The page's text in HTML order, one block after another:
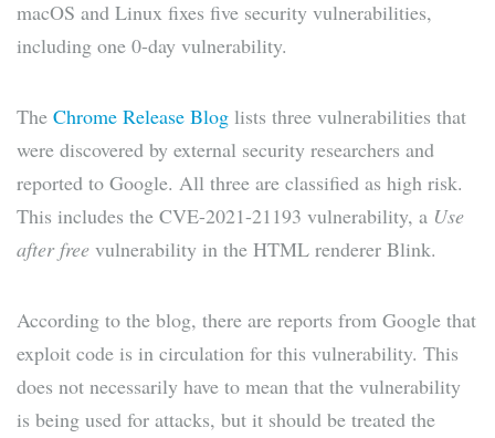
macOS and Linux fixes five security vulnerabilities,
including one 0-day vulnerability.
The Chrome Release Blog lists three vulnerabilities that
were discovered by external security researchers and
reported to Google. All three are classified as high risk.
This includes the CVE-2021-21193 vulnerability, a Use
after free vulnerability in the HTML renderer Blink.
According to the blog, there are reports from Google that
exploit code is in circulation for this vulnerability. This
does not necessarily have to mean that the vulnerability
is being used for attacks, but it should be treated the